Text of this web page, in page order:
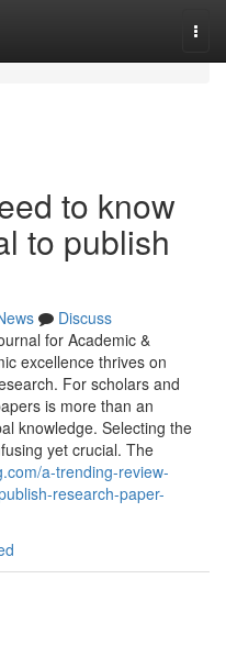
to know
to publish
Discuss
for Academic &
excellence thrives on
For scholars and
is more than an
knowledge. Selecting the
yet crucial. The
a-trending-review-
research-paper-